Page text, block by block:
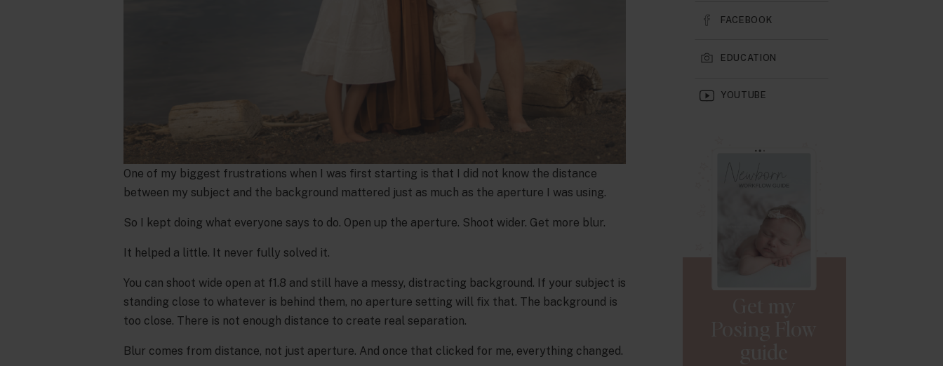
FACEBOOK
EDUCATION
YOUTUBE
One of my biggest frustrations when I was first starting is that I did not know the distance
between my subject and the background mattered just as much as the aperture I was using.
So I kept doing what everyone says to do. Open up the aperture. Shoot wider. Get more blur.
It helped a little. It never fully solved it.
You can shoot wide open at f1.8 and still have a messy, distracting background. If your subject is
standing close to whatever is behind them, no aperture setting will fix that. The background is
too close. There is not enough distance to create real separation.
Blur comes from distance, not just aperture. And once that clicked for me, everything changed.